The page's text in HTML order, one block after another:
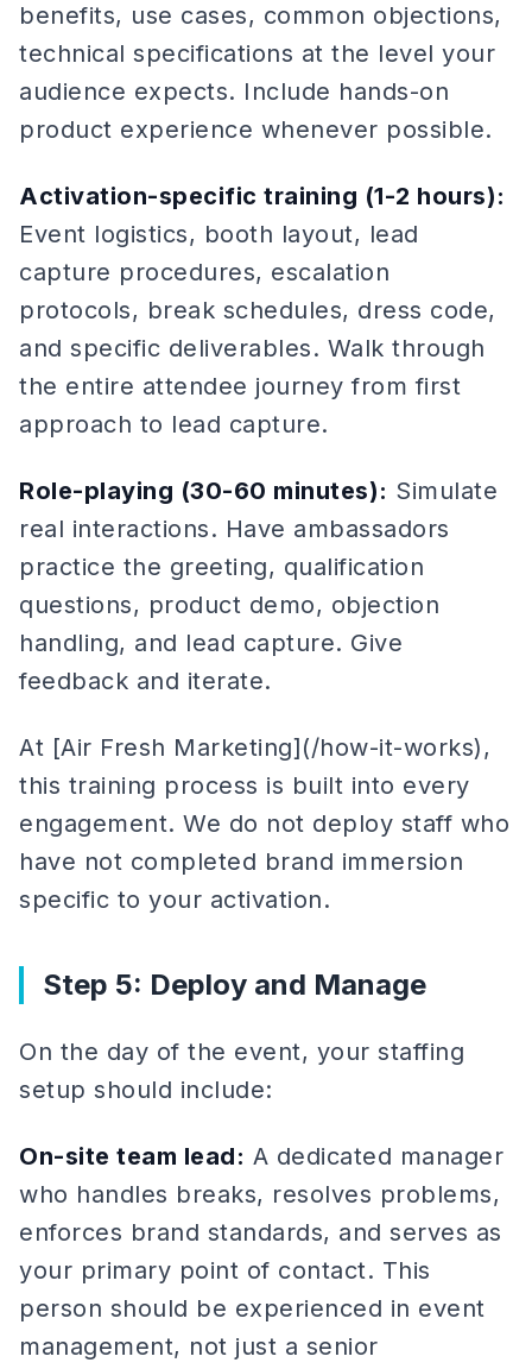
benefits, use cases, common objections,
technical specifications at the level your
audience expects. Include hands-on
product experience whenever possible.
Activation-specific training (1-2 hours):
Event logistics, booth layout, lead
capture procedures, escalation
protocols, break schedules, dress code,
and specific deliverables. Walk through
the entire attendee journey from first
approach to lead capture.
Role-playing (30-60 minutes): Simulate
real interactions. Have ambassadors
practice the greeting, qualification
questions, product demo, objection
handling, and lead capture. Give
feedback and iterate.
At [Air Fresh Marketing](/how-it-works),
this training process is built into every
engagement. We do not deploy staff who
have not completed brand immersion
specific to your activation.
Step 5: Deploy and Manage
On the day of the event, your staffing
setup should include:
On-site team lead: A dedicated manager
who handles breaks, resolves problems,
enforces brand standards, and serves as
your primary point of contact. This
person should be experienced in event
management, not just a senior